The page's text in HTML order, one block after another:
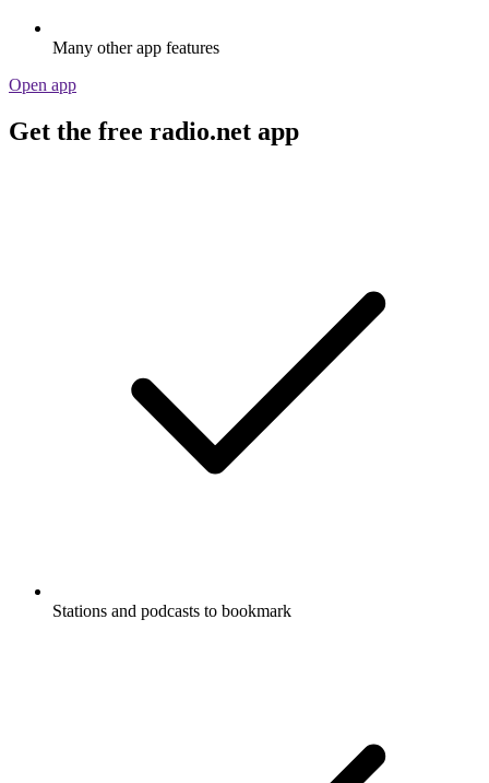
Many other app features
Open app
Get the free radio.net app
Stations and podcasts to bookmark